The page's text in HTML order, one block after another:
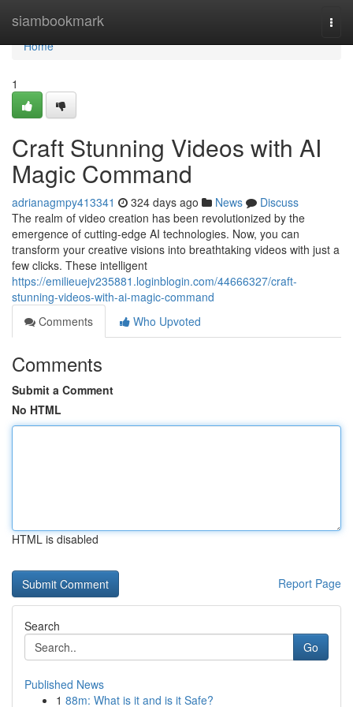
siambookmark
Home
Home
1
Craft Stunning Videos with AI
Magic Command
adrianagmpy413341 324 days ago News
Discuss
The realm of video creation has been revolutionized by the
emergence of cutting-edge AI technologies. Now, you can
transform your creative visions into breathtaking videos with just a
few clicks. These intelligent
https://emilieuejv235881.loginblogin.com/44666327/craft-
stunning-videos-with-ai-magic-command
Comments
Who Upvoted
Comments
Submit a Comment
No HTML
HTML is disabled
Report Page
Search
Go
Published News
1 88m: What is it and is it Safe?